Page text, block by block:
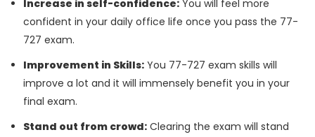
Increase in self-confidence: You will feel more
confident in your daily office life once you pass the 77-
727 exam.
Improvement in Skills: You 77-727 exam skills will
improve a lot and it will immensely benefit you in your
final exam.
Stand out from crowd: Clearing the exam will stand